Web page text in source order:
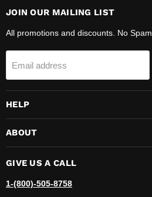
JOIN OUR MAILING LIST
All promotions and discounts. No Spam.
Email address
HELP
ABOUT
GIVE US A CALL
1-(800)-505-8758